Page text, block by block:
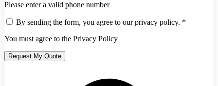
Please enter a valid phone number
By sending the form, you agree to our privacy policy. *
You must agree to the Privacy Policy
Request My Quote